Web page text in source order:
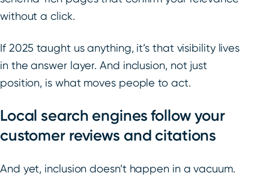
without a click.
If 2025 taught us anything, it’s that visibility lives
in the answer layer. And inclusion, not just
position, is what moves people to act.
Local search engines follow your
customer reviews and citations
And yet, inclusion doesn’t happen in a vacuum.